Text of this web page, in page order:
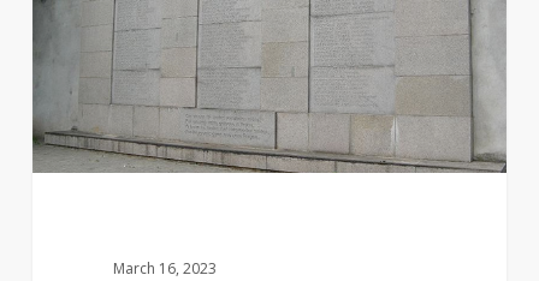
Day
the
Book
March 16, 2023